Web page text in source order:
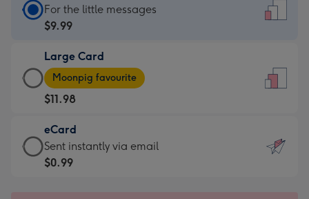
Standard
Card
$9.99
-
For
the
little
messages
-
For the little messages
$9.99
Large Card
Large
Card
-
$11.98
-
Moonpig
favourite
Moonpig favourite
$11.98
eCard
eCard
-
Sent instantly via email
$0.99